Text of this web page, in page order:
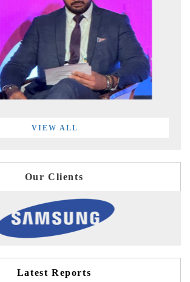
VIEW ALL
Our Clients
Latest Reports